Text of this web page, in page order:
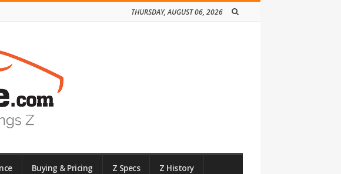
THURSDAY, AUGUST 06, 2026
Buying & Pricing Z Specs Z History